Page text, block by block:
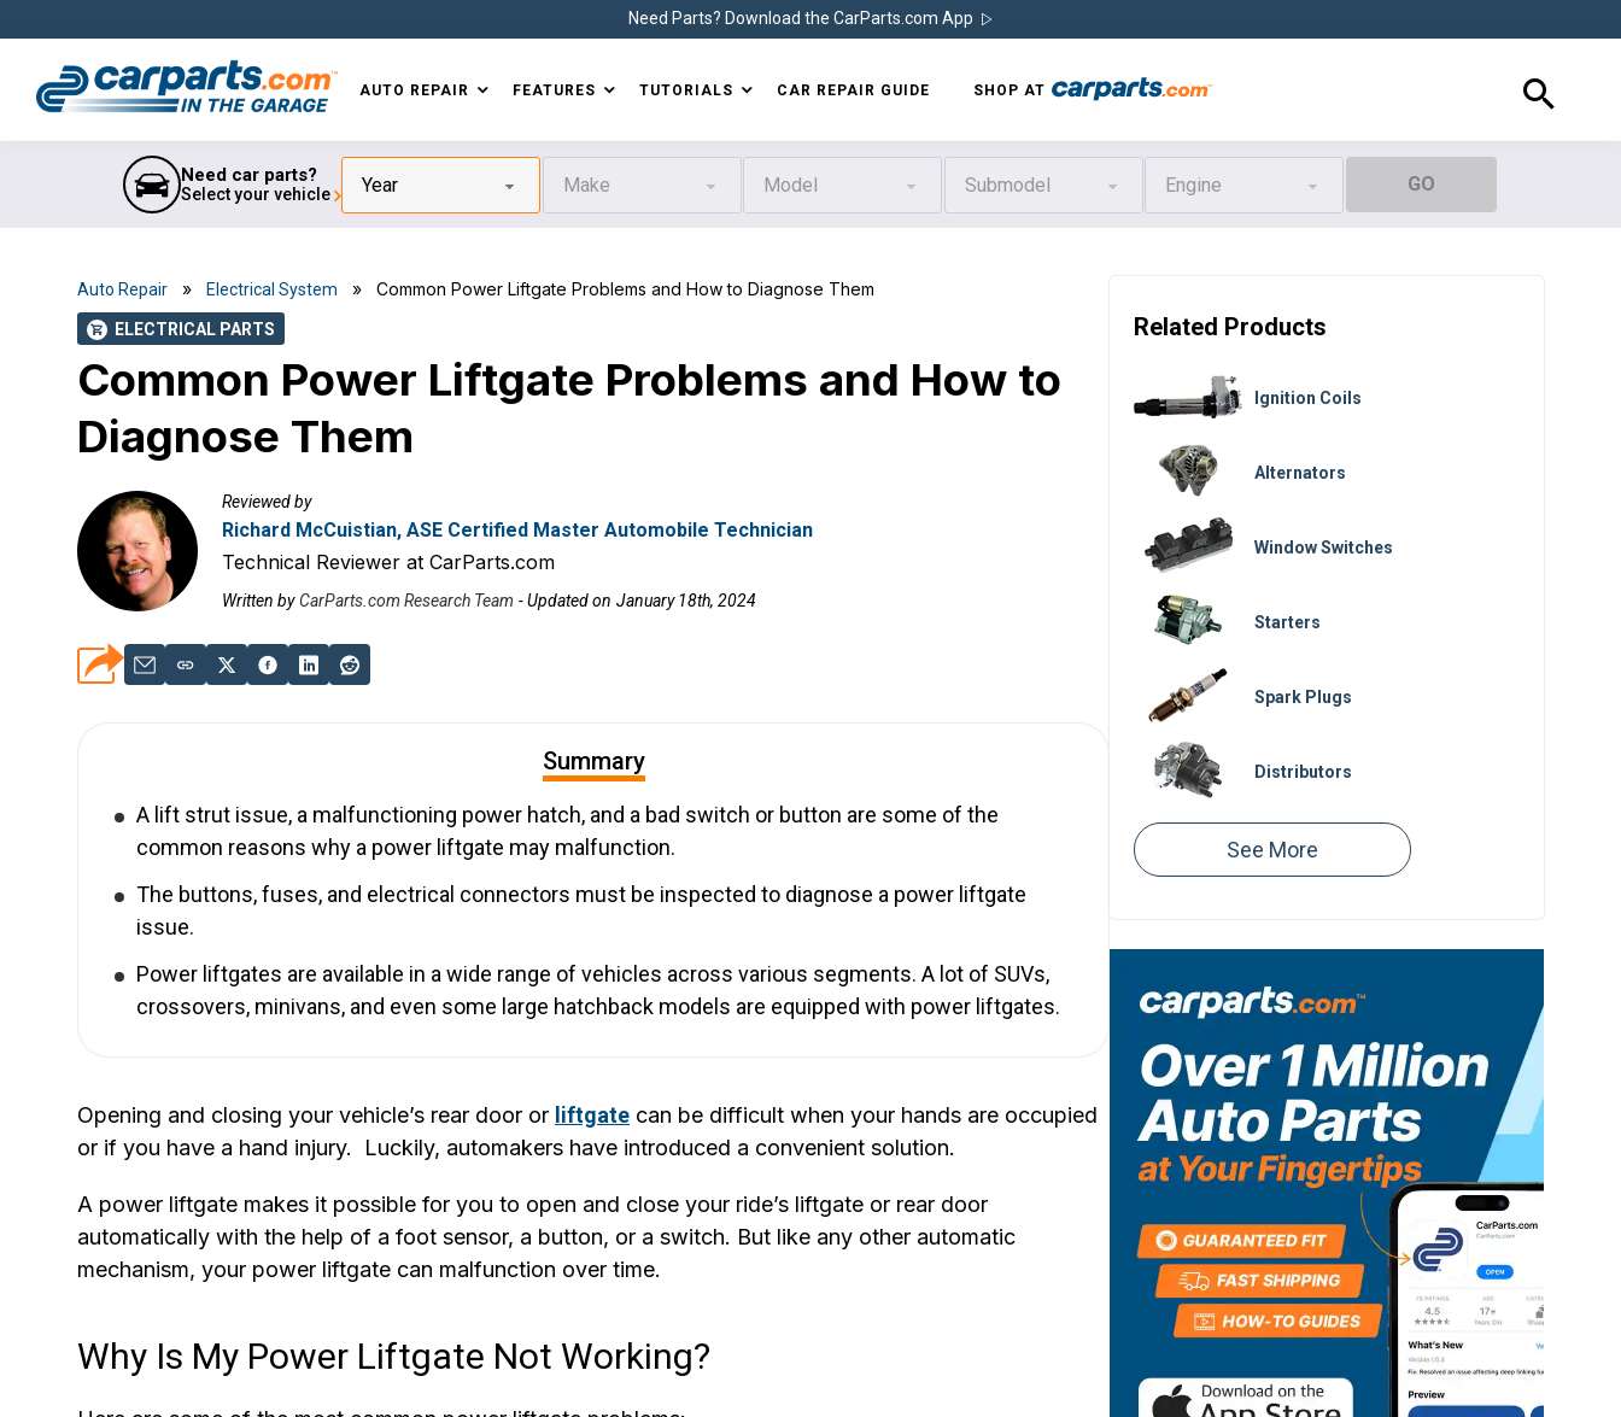
primary
main
primary
footer
Need Parts? Download the CarParts.com App
CARPARTS.COM
AUTO REPAIR FEATURES TUTORIALS CAR REPAIR GUIDE SHOP AT
Need car parts?
Select your vehicle Year Make Model Submodel Engine GO
Auto Repair » Electrical System » Common Power Liftgate Problems and How to Diagnose Them
shopping_cart ELECTRICAL PARTS
Common Power Liftgate Problems and How to
Diagnose Them
Reviewed by
Richard McCuistian, ASE Certified Master Automobile Technician
Technical Reviewer at CarParts.com
Written by CarParts.com Research Team -Updated on January 18th, 2024
Summary
A lift strut issue, a malfunctioning power hatch, and a bad switch or button are some of the
common reasons why a power liftgate may malfunction.
The buttons, fuses, and electrical connectors must be inspected to diagnose a power liftgate
issue.
Power liftgates are available in a wide range of vehicles across various segments. A lot of SUVs,
crossovers, minivans, and even some large hatchback models are equipped with power liftgates.
Opening and closing your vehicle’s rear door or liftgate can be difficult when your hands are occupied
or if you have a hand injury. Luckily, automakers have introduced a convenient solution.
A power liftgate makes it possible for you to open and close your ride’s liftgate or rear door
automatically with the help of a foot sensor, a button, or a switch. But like any other automatic
mechanism, your power liftgate can malfunction over time.
Why Is My Power Liftgate Not Working?
Related Products
Ignition Coils
Alternators
Window Switches
Starters
Spark Plugs
Distributors
Spark Plug Wires
Engine Control Modules
Ignition Modules
Batteries